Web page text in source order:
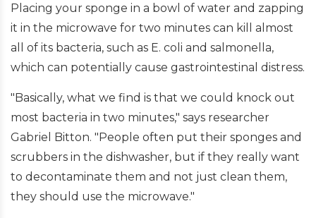
Placing your sponge in a bowl of water and zapping
it in the microwave for two minutes can kill almost
all of its bacteria, such as E. coli and salmonella,
which can potentially cause gastrointestinal distress.
"Basically, what we find is that we could knock out
most bacteria in two minutes," says researcher
Gabriel Bitton. "People often put their sponges and
scrubbers in the dishwasher, but if they really want
to decontaminate them and not just clean them,
they should use the microwave."